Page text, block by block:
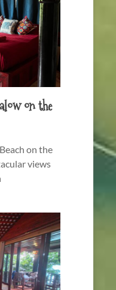
on the
on the
views